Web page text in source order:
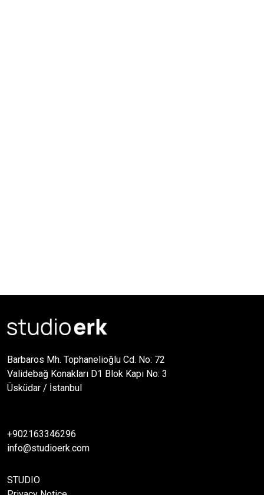
Barbaros Mh. Tophanelioğlu Cd. No: 72
Validebağ Konakları D1 Blok Kapı No: 3
Üsküdar / İstanbul
+902163346296
info@studioerk.com
STUDIO